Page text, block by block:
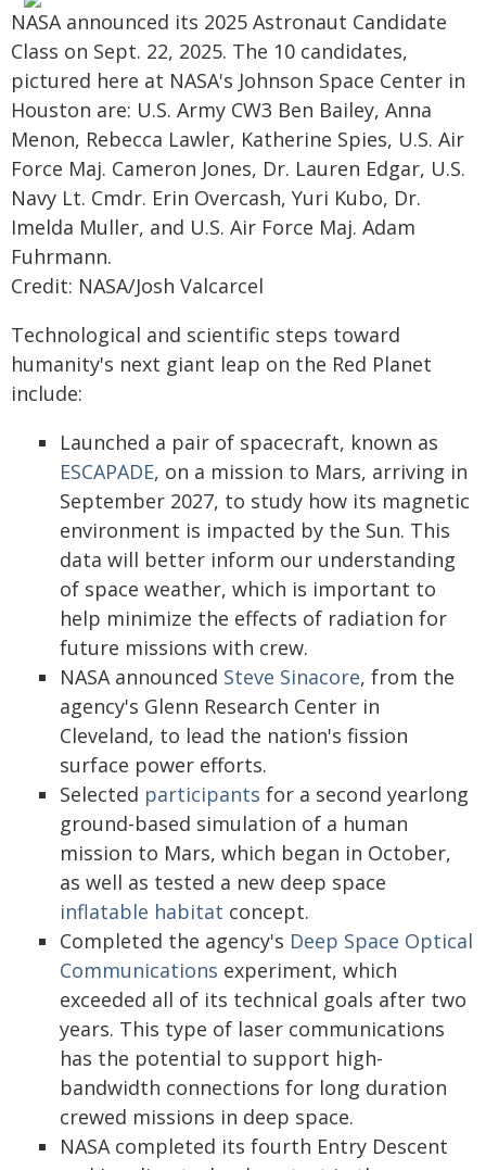
NASA announced its 2025 Astronaut Candidate
Class on Sept. 22, 2025. The 10 candidates,
pictured here at NASA's Johnson Space Center in
Houston are: U.S. Army CW3 Ben Bailey, Anna
Menon, Rebecca Lawler, Katherine Spies, U.S. Air
Force Maj. Cameron Jones, Dr. Lauren Edgar, U.S.
Navy Lt. Cmdr. Erin Overcash, Yuri Kubo, Dr.
Imelda Muller, and U.S. Air Force Maj. Adam
Fuhrmann.
Credit: NASA/Josh Valcarcel
Technological and scientific steps toward
humanity's next giant leap on the Red Planet
include:
Launched a pair of spacecraft, known as
ESCAPADE, on a mission to Mars, arriving in
September 2027, to study how its magnetic
environment is impacted by the Sun. This
data will better inform our understanding
of space weather, which is important to
help minimize the effects of radiation for
future missions with crew.
NASA announced Steve Sinacore, from the
agency's Glenn Research Center in
Cleveland, to lead the nation's fission
surface power efforts.
Selected participants for a second yearlong
ground-based simulation of a human
mission to Mars, which began in October,
as well as tested a new deep space
inflatable habitat concept.
Completed the agency's Deep Space Optical
Communications experiment, which
exceeded all of its technical goals after two
years. This type of laser communications
has the potential to support high-
bandwidth connections for long duration
crewed missions in deep space.
NASA completed its fourth Entry Descent